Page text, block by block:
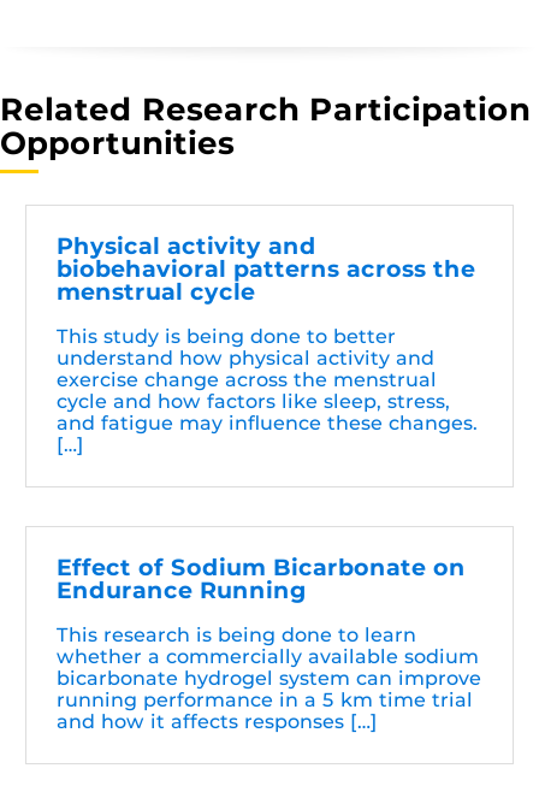
Related Research Participation
Opportunities
Physical activity and
biobehavioral patterns across the
menstrual cycle
This study is being done to better
understand how physical activity and
exercise change across the menstrual
cycle and how factors like sleep, stress,
and fatigue may influence these changes.
[…]
Effect of Sodium Bicarbonate on
Endurance Running
This research is being done to learn
whether a commercially available sodium
bicarbonate hydrogel system can improve
running performance in a 5 km time trial
and how it affects responses […]